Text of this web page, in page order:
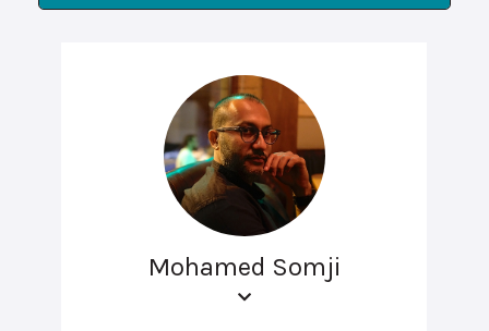
Mohamed Somji